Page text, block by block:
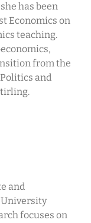
has been
Economics on
teaching.
from the
Politics and
and
focuses on